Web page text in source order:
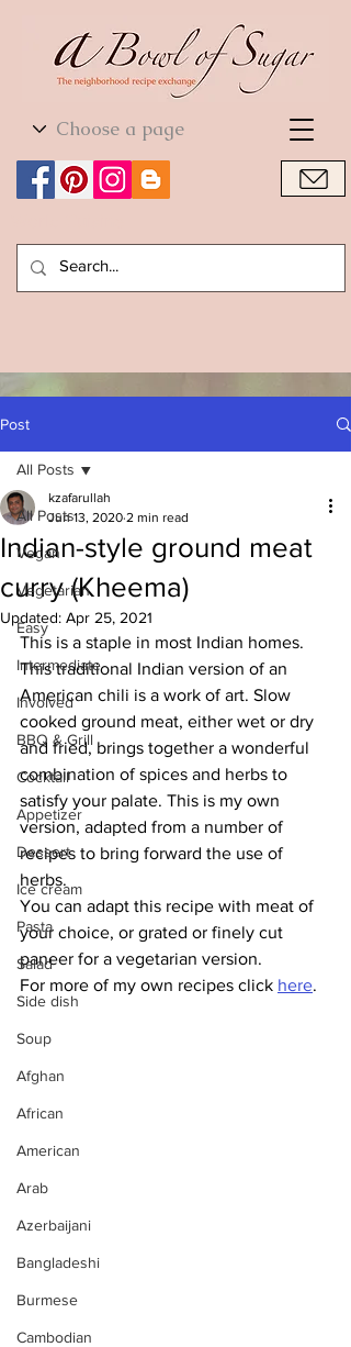
World Cuisine
Post
All Posts
Vegan
Vegetarian
Easy
Intermediate
Involved
BBQ & Grill
Cocktail
Appetizer
Dessert
Ice cream
Pasta
Salad
Side dish
Soup
Afghan
African
American
Arab
Azerbaijani
Bangladeshi
Burmese
Cambodian
All Posts
Indian-style ground meat
curry (Kheema)
kzafarullah
Jun 13, 2020 2 min read
Updated: Apr 25, 2021
This is a staple in most Indian homes.
This traditional Indian version of an
American chili is a work of art. Slow
cooked ground meat, either wet or dry
and fried, brings together a wonderful
combination of spices and herbs to
satisfy your palate. This is my own
version, adapted from a number of
recipes to bring forward the use of
herbs.
You can adapt this recipe with meat of
your choice, or grated or finely cut
paneer for a vegetarian version.
For more of my own recipes click here.